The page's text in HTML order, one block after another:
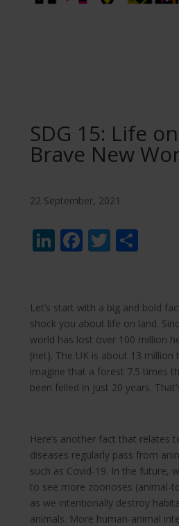
SDG 15: Life
Brave New
22 September, 2021
LinkedIn
Facebook
Twitter
Let’s start with a big and bold
shock you about life on land.
world has lost over 100 million
(net). The UK is about 13 million
imagine that a forest 7.5 times
been felled in just 20 years.
Here’s another fact that relates
diseases regularly pass from
such as Covid-19. In the future,
to see more zoonoses (animal-
as we intentionally destroy
animals. More human-animal